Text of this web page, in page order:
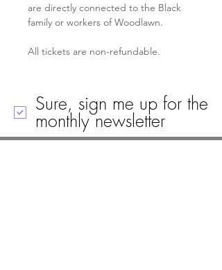
are directly connected to the Black
family or workers of Woodlawn.
All tickets are non-refundable.
Sure, sign me up for the
monthly newsletter